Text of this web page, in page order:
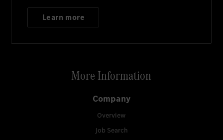
Learn more
More Information
Company
Overview
Job Search